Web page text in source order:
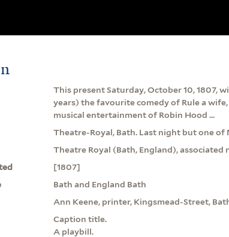
This present Saturday, October 10, 1807,
years) the favourite comedy of Rule a
musical entertainment of Robin Hood ...
Theatre-Royal, Bath. Last night but one
Theatre Royal (Bath, England), associated
[1807]
Bath and England Bath
Ann Keene, printer, Kingsmead-Street,
Caption title.
A playbill.